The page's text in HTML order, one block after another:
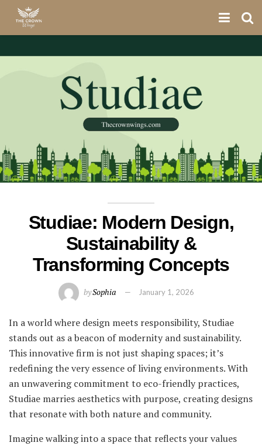
Studiae: Modern Design,
Sustainability &
Transforming Concepts
bySophia January 1, 2026
In a world where design meets responsibility, Studiae
stands out as a beacon of modernity and sustainability.
This innovative firm is not just shaping spaces; it’s
redefining the very essence of living environments. With
an unwavering commitment to eco-friendly practices,
Studiae marries aesthetics with purpose, creating designs
that resonate with both nature and community.
Imagine walking into a space that reflects your values